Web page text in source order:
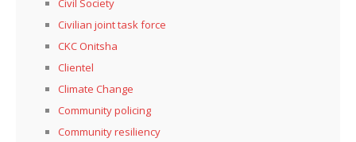
Civil Society
Civilian joint task force
CKC Onitsha
Clientel
Climate Change
Community policing
Community resiliency